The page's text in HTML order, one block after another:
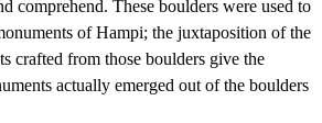
comprehend. These boulders were used to
of Hampi; the juxtaposition of the
crafted from those boulders give the
actually emerged out of the boulders